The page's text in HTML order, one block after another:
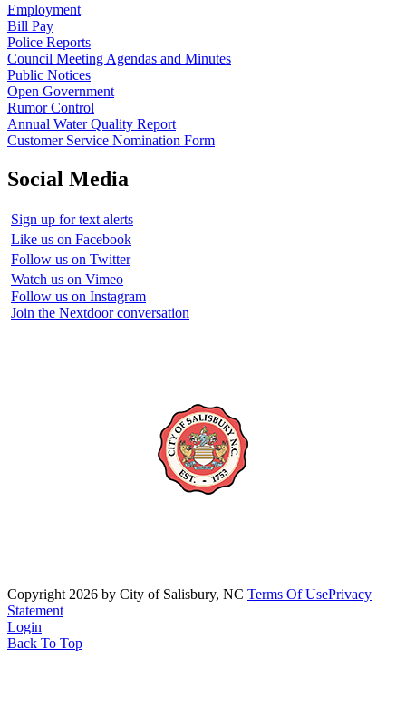
Employment
Bill Pay
Police Reports
Council Meeting Agendas and Minutes
Public Notices
Open Government
Rumor Control
Annual Water Quality Report
Customer Service Nomination Form
Social Media
Sign up for text alerts
Like us on Facebook
Follow us on Twitter
Watch us on Vimeo
Follow us on Instagram
Join the Nextdoor conversation
Copyright 2026 by City of Salisbury, NC Terms Of UsePrivacy
Statement
Login
Back To Top